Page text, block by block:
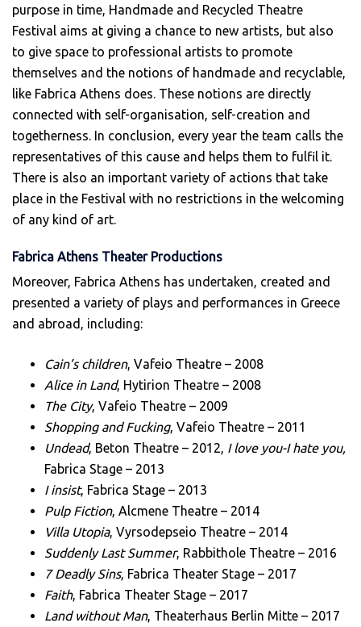
purpose in time, Handmade and Recycled Theatre
Festival aims at giving a chance to new artists, but also
to give space to professional artists to promote
themselves and the notions of handmade and recyclable,
like Fabrica Athens does. These notions are directly
connected with self-organisation, self-creation and
togetherness. In conclusion, every year the team calls the
representatives of this cause and helps them to fulfil it.
There is also an important variety of actions that take
place in the Festival with no restrictions in the welcoming
of any kind of art.
Fabrica Athens Theater Productions
Moreover, Fabrica Athens has undertaken, created and
presented a variety of plays and performances in Greece
and abroad, including:
Cain’s children, Vafeio Theatre – 2008
Alice in Land, Hytirion Theatre – 2008
The City, Vafeio Theatre – 2009
Shopping and Fucking, Vafeio Theatre – 2011
Undead, Beton Theatre – 2012, I love you-I hate you,
Fabrica Stage – 2013
I insist, Fabrica Stage – 2013
Pulp Fiction, Alcmene Theatre – 2014
Villa Utopia, Vyrsodepseio Theatre – 2014
Suddenly Last Summer, Rabbithole Theatre – 2016
7 Deadly Sins, Fabrica Theater Stage – 2017
Faith, Fabrica Theater Stage – 2017
Land without Man, Theaterhaus Berlin Mitte – 2017